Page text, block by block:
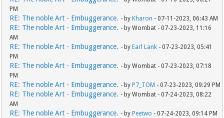
PM
RE: The noble Art - Embuggerance. - by Kharon - 07-11-2023, 06:43 AM
RE: The noble Art - Embuggerance. - by Wombat - 07-23-2023, 11:16
AM
RE: The noble Art - Embuggerance. - by Earl Lank - 07-23-2023, 05:41
PM
RE: The noble Art - Embuggerance. - by Wombat - 07-23-2023, 07:18
PM
RE: The noble Art - Embuggerance. - by P7_TOM - 07-23-2023, 09:29 PM
RE: The noble Art - Embuggerance. - by Wombat - 07-24-2023, 08:22
AM
RE: The noble Art - Embuggerance. - by Peetwo - 07-24-2023, 09:14 PM